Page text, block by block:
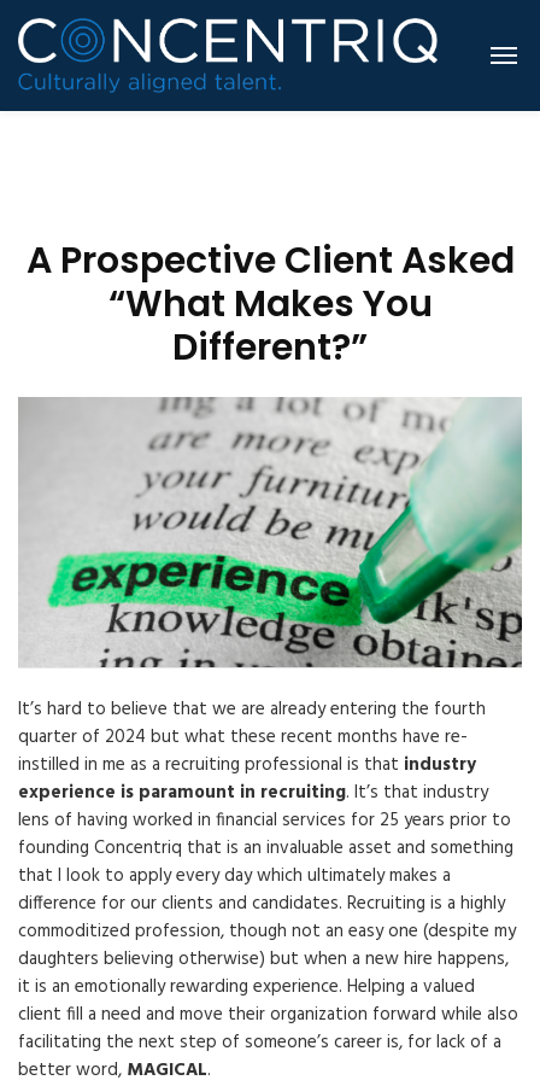
A Prospective Client Asked
“What Makes You
Different?”
It’s hard to believe that we are already entering the fourth
quarter of 2024 but what these recent months have re-
instilled in me as a recruiting professional is that industry
experience is paramount in recruiting. It’s that industry
lens of having worked in financial services for 25 years prior to
founding Concentriq that is an invaluable asset and something
that I look to apply every day which ultimately makes a
difference for our clients and candidates. Recruiting is a highly
commoditized profession, though not an easy one (despite my
daughters believing otherwise) but when a new hire happens,
it is an emotionally rewarding experience. Helping a valued
client fill a need and move their organization forward while also
facilitating the next step of someone’s career is, for lack of a
better word, MAGICAL.